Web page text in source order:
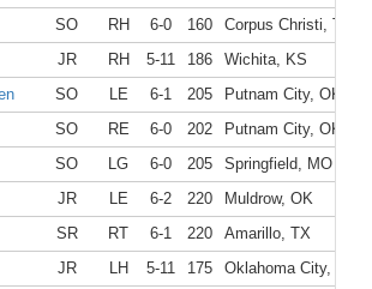
SO RH 6-0 160 Corpus Christi, TX
JR RH 5-11 186 Wichita, KS
SO LE 6-1 205 Putnam City, OK
SO RE 6-0 202 Putnam City, OK
SO LG 6-0 205 Springfield, MO
JR LE 6-2 220 Muldrow, OK
SR RT 6-1 220 Amarillo, TX
JR LH 5-11 175 Oklahoma City, OK